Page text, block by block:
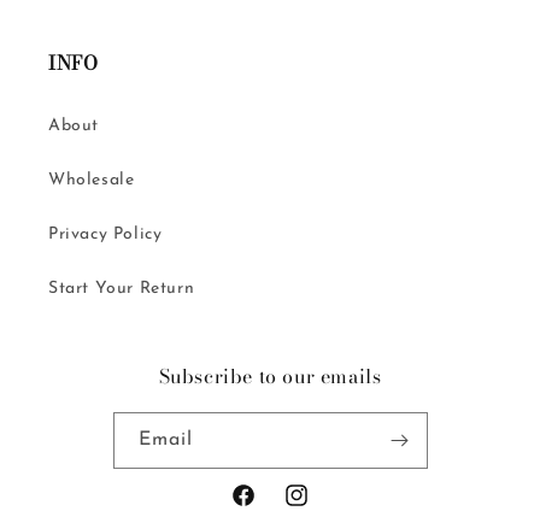
INFO
About
Wholesale
Privacy Policy
Start Your Return
Subscribe to our emails
Email